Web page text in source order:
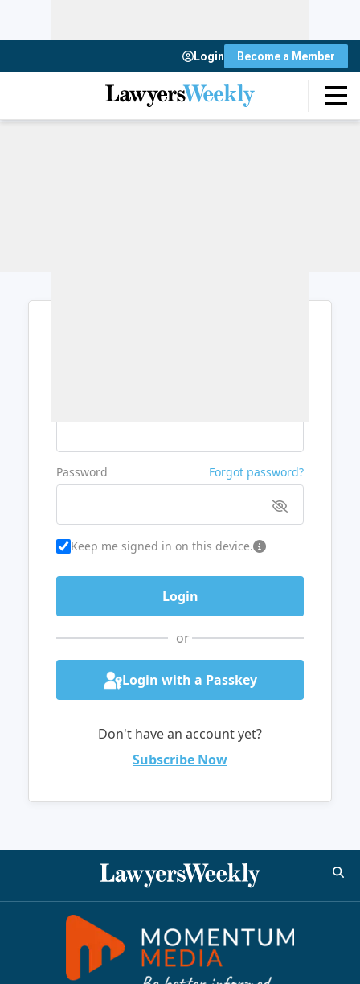
Login Become a Member
Password Forgot password?
Keep me signed in on this device.
or
Login with a Passkey
Don't have an account yet?
Subscribe Now